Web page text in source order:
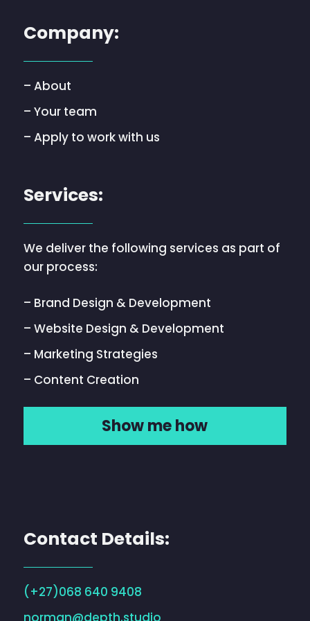
Contact Details:
(+27)068 640 9408
Company:
– About
– Your team
– Apply to work with us
Services:
We deliver the following services as part of
our process:
– Brand Design & Development
– Website Design & Development
– Marketing Strategies
– Content Creation
Show me how